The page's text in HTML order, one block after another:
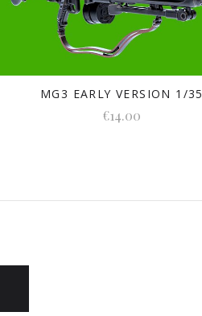
MG3 EARLY VERSION 1/35
€14.00